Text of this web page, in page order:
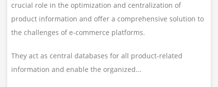
crucial role in the optimization and centralization of
product information and offer a comprehensive solution to
the challenges of e-commerce platforms.
They act as central databases for all product-related
information and enable the organized...